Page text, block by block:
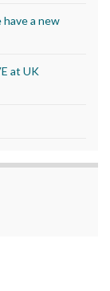
a new
at UK